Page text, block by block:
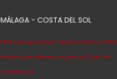
MÁLAGA - COSTA DEL SOL
FREE transportation from/to Hotel or FREE
motorcycle delivery or pick up! (ask for
conditions)